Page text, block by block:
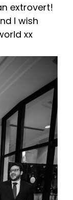
extrovert!
I wish
xx